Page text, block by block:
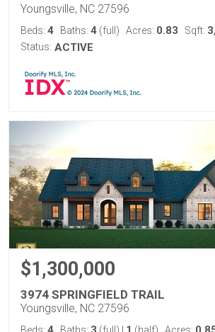
Youngsville, NC 27596
Beds: 4 Baths: 4 (full) Acres: 0.83 Sqft:
Status: ACTIVE
$1,300,000
3974 SPRINGFIELD TRAIL
Youngsville, NC 27596